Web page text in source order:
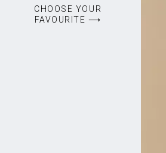
CHOOSE YOUR
FAVOURITE ⟶